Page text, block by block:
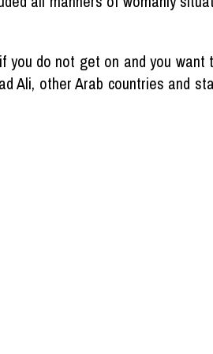
do not get on and you want
Ali, other Arab countries and